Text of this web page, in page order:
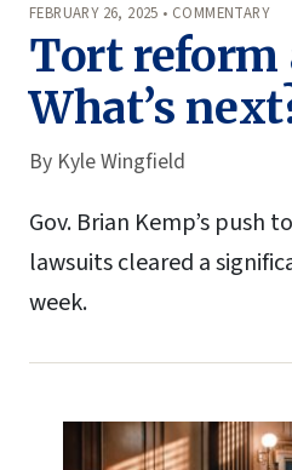
FEBRUARY 26, 2025 • COMMENTARY
Tort reform
What’s
By Kyle Wingfield
Gov. Brian Kemp’s push
lawsuits cleared a
week.